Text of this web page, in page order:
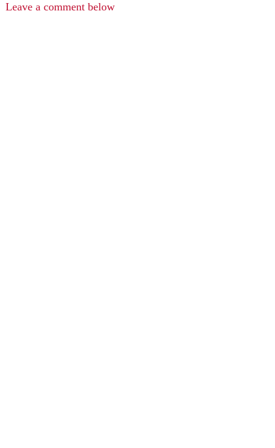
Leave a comment below